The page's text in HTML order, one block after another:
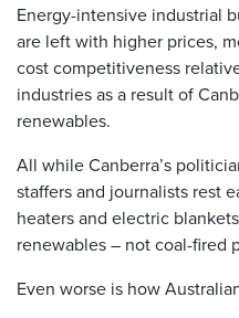
Energy-intensive industrial
are left with higher prices,
cost competitiveness
industries as a result of
renewables.
All while Canberra’s
staffers and journalists rest
heaters and electric
renewables – not coal-fired
Even worse is how